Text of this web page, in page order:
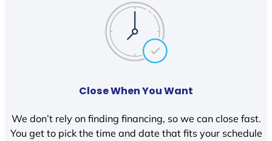
Close When You Want
We don’t rely on finding financing, so we can close fast.
You get to pick the time and date that fits your schedule